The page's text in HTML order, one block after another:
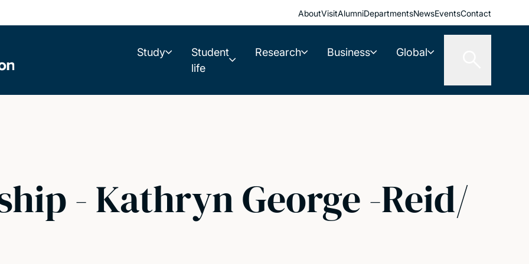
AboutVisitAlumniDepartmentsNewsEventsContact
Study
Student
life
Research Business Global
- Kathryn George -Reid/